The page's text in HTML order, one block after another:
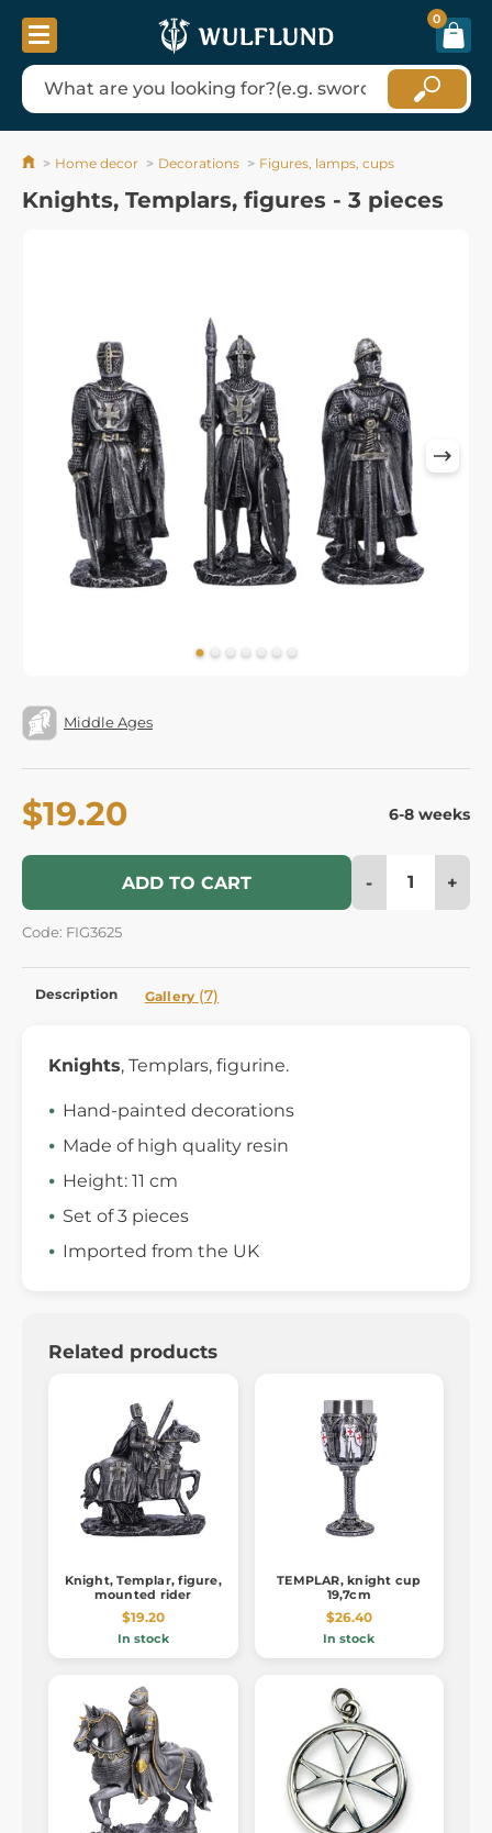
0
Home decor Decorations Figures, lamps, cups
Knights, Templars, figures - 3 pieces
Middle Ages
$19.20 6-8 weeks
ADD TO CART - +
Code: FIG3625
Description Gallery (7)
Knights, Templars, figurine.
Hand-painted decorations
Made of high quality resin
Height: 11 cm
Set of 3 pieces
Imported from the UK
Related products
Knight, Templar, figure,
mounted rider
$19.20
In stock
TEMPLAR, knight cup
19,7cm
$26.40
In stock